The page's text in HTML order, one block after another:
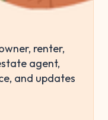
renter,
agent,
and updates